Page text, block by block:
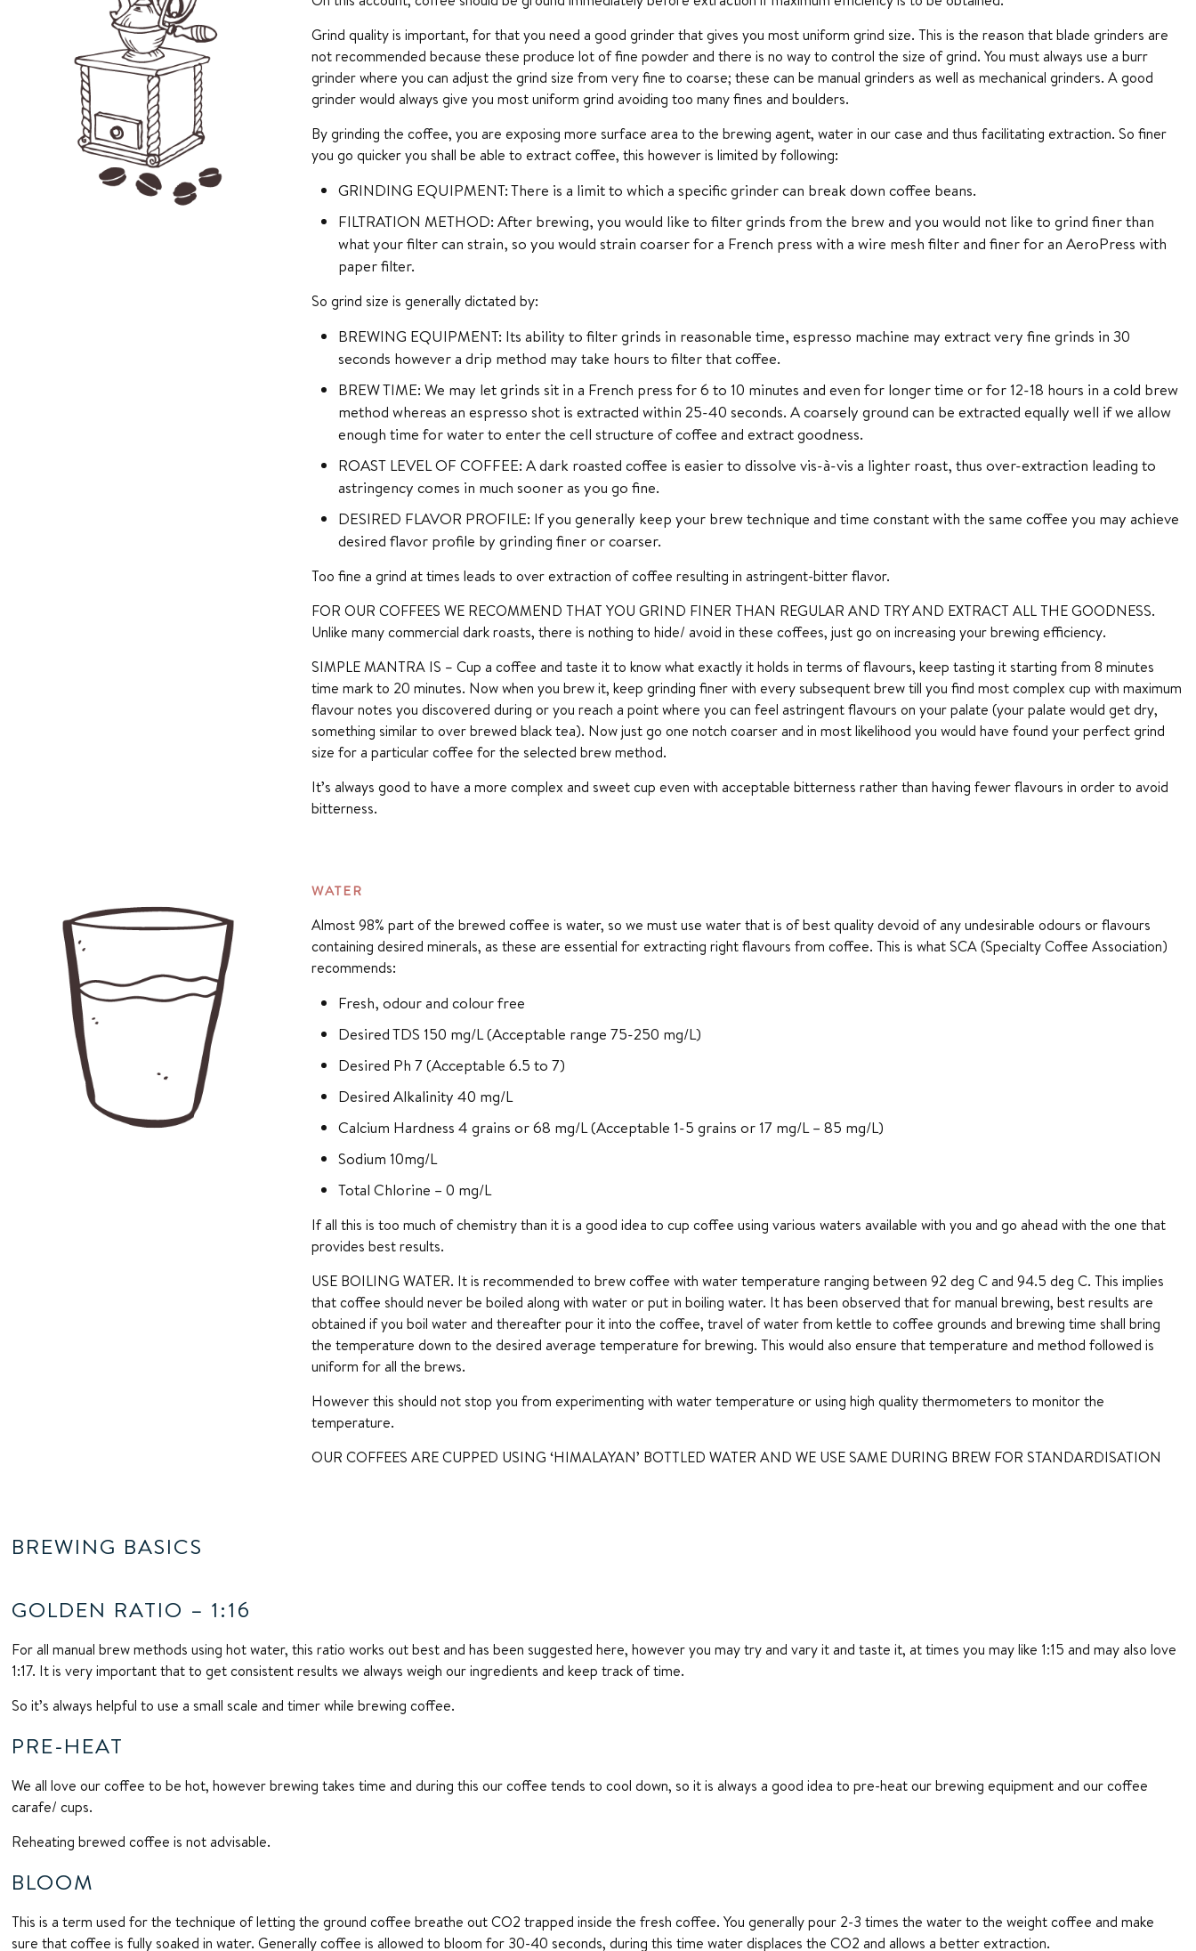
Grind quality is important, for that you need a good grinder that gives you most uniform grind size. This is the reason that blade grinders are
not recommended because these produce lot of fine powder and there is no way to control the size of grind. You must always use a burr
grinder where you can adjust the grind size from very fine to coarse; these can be manual grinders as well as mechanical grinders. A good
grinder would always give you most uniform grind avoiding too many fines and boulders.
By grinding the coffee, you are exposing more surface area to the brewing agent, water in our case and thus facilitating extraction. So finer
you go quicker you shall be able to extract coffee, this however is limited by following:
GRINDING EQUIPMENT: There is a limit to which a specific grinder can break down coffee beans.
FILTRATION METHOD: After brewing, you would like to filter grinds from the brew and you would not like to grind finer than
what your filter can strain, so you would strain coarser for a French press with a wire mesh filter and finer for an AeroPress with
paper filter.
So grind size is generally dictated by:
BREWING EQUIPMENT: Its ability to filter grinds in reasonable time, espresso machine may extract very fine grinds in 30
seconds however a drip method may take hours to filter that coffee.
BREW TIME: We may let grinds sit in a French press for 6 to 10 minutes and even for longer time or for 12-18 hours in a cold brew
method whereas an espresso shot is extracted within 25-40 seconds. A coarsely ground can be extracted equally well if we allow
enough time for water to enter the cell structure of coffee and extract goodness.
ROAST LEVEL OF COFFEE: A dark roasted coffee is easier to dissolve vis-à-vis a lighter roast, thus over-extraction leading to
astringency comes in much sooner as you go fine.
DESIRED FLAVOR PROFILE: If you generally keep your brew technique and time constant with the same coffee you may achieve
desired flavor profile by grinding finer or coarser.
Too fine a grind at times leads to over extraction of coffee resulting in astringent-bitter flavor.
FOR OUR COFFEES WE RECOMMEND THAT YOU GRIND FINER THAN REGULAR AND TRY AND EXTRACT ALL THE GOODNESS.
Unlike many commercial dark roasts, there is nothing to hide/ avoid in these coffees, just go on increasing your brewing efficiency.
SIMPLE MANTRA IS – Cup a coffee and taste it to know what exactly it holds in terms of flavours, keep tasting it starting from 8 minutes
time mark to 20 minutes. Now when you brew it, keep grinding finer with every subsequent brew till you find most complex cup with maximum
flavour notes you discovered during or you reach a point where you can feel astringent flavours on your palate (your palate would get dry,
something similar to over brewed black tea). Now just go one notch coarser and in most likelihood you would have found your perfect grind
size for a particular coffee for the selected brew method.
It’s always good to have a more complex and sweet cup even with acceptable bitterness rather than having fewer flavours in order to avoid
bitterness.
WATER
Almost 98% part of the brewed coffee is water, so we must use water that is of best quality devoid of any undesirable odours or flavours
containing desired minerals, as these are essential for extracting right flavours from coffee. This is what SCA (Specialty Coffee Association)
recommends:
Fresh, odour and colour free
Desired TDS 150 mg/L (Acceptable range 75-250 mg/L)
Desired Ph 7 (Acceptable 6.5 to 7)
Desired Alkalinity 40 mg/L
Calcium Hardness 4 grains or 68 mg/L (Acceptable 1-5 grains or 17 mg/L – 85 mg/L)
Sodium 10mg/L
Total Chlorine – 0 mg/L
If all this is too much of chemistry than it is a good idea to cup coffee using various waters available with you and go ahead with the one that
provides best results.
USE BOILING WATER. It is recommended to brew coffee with water temperature ranging between 92 deg C and 94.5 deg C. This implies
that coffee should never be boiled along with water or put in boiling water. It has been observed that for manual brewing, best results are
obtained if you boil water and thereafter pour it into the coffee, travel of water from kettle to coffee grounds and brewing time shall bring
the temperature down to the desired average temperature for brewing. This would also ensure that temperature and method followed is
uniform for all the brews.
However this should not stop you from experimenting with water temperature or using high quality thermometers to monitor the
temperature.
OUR COFFEES ARE CUPPED USING ‘HIMALAYAN’ BOTTLED WATER AND WE USE SAME DURING BREW FOR STANDARDISATION
BREWING BASICS
GOLDEN RATIO – 1:16
For all manual brew methods using hot water, this ratio works out best and has been suggested here, however you may try and vary it and taste it, at times you may like 1:15 and may also love
1:17. It is very important that to get consistent results we always weigh our ingredients and keep track of time.
So it’s always helpful to use a small scale and timer while brewing coffee.
PRE-HEAT
We all love our coffee to be hot, however brewing takes time and during this our coffee tends to cool down, so it is always a good idea to pre-heat our brewing equipment and our coffee
carafe/ cups.
Reheating brewed coffee is not advisable.
BLOOM
This is a term used for the technique of letting the ground coffee breathe out CO2 trapped inside the fresh coffee. You generally pour 2-3 times the water to the weight coffee and make
sure that coffee is fully soaked in water. Generally coffee is allowed to bloom for 30-40 seconds, during this time water displaces the CO2 and allows a better extraction.